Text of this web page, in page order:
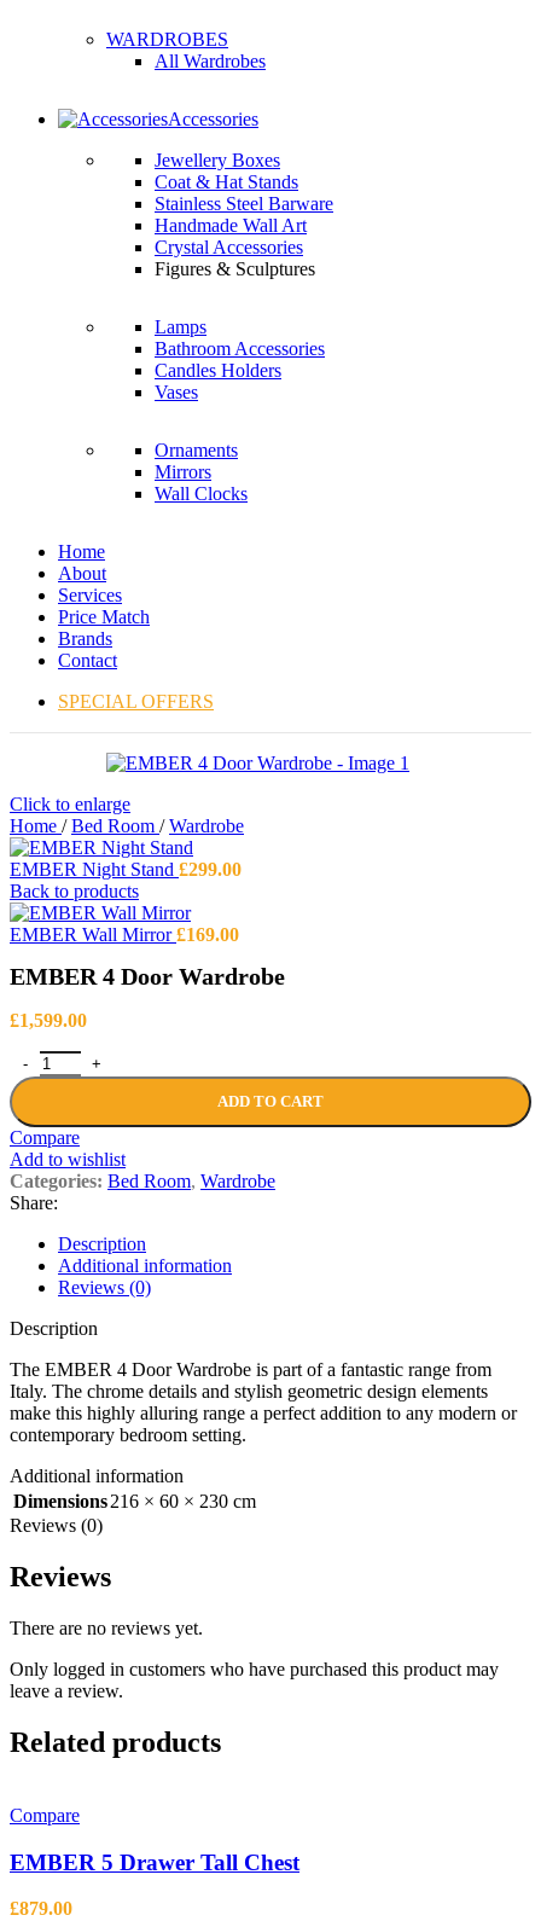
WARDROBES
All Wardrobes
Accessories
Jewellery Boxes
Coat & Hat Stands
Stainless Steel Barware
Handmade Wall Art
Crystal Accessories
Figures & Sculptures
Lamps
Bathroom Accessories
Candles Holders
Vases
Ornaments
Mirrors
Wall Clocks
Home
About
Services
Price Match
Brands
Contact
SPECIAL OFFERS
Click to enlarge
Home / Bed Room / Wardrobe
EMBER Night Stand £299.00
Back to products
EMBER Wall Mirror£169.00
EMBER 4 Door Wardrobe
£1,599.00
EMBER 4 Door Wardrobe quantity
ADD TO CART
Compare
Add to wishlist
Categories: Bed Room, Wardrobe
Share:
Description
Additional information
Reviews (0)
Description
The EMBER 4 Door Wardrobe is part of a fantastic range from
Italy. The chrome details and stylish geometric design elements
make this highly alluring range a perfect addition to any modern or
contemporary bedroom setting.
Additional information
Dimensions216 × 60 × 230 cm
Reviews (0)
Reviews
There are no reviews yet.
Only logged in customers who have purchased this product may
leave a review.
Related products
Compare
EMBER 5 Drawer Tall Chest
£879.00